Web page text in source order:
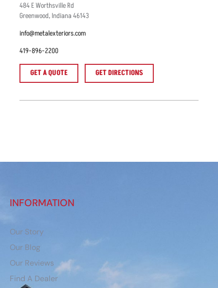
484 E Worthsville Rd
Greenwood, Indiana 46143
info@metalexteriors.com
419-896-2200
GET A QUOTE GET DIRECTIONS
INFORMATION
Our Story
Our Blog
Our Reviews
Find A Dealer